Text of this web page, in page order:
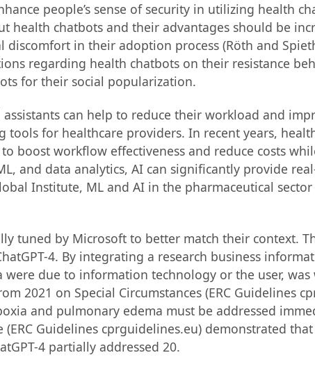
people’s sense of security in utilizing health
health chatbots and their advantages should be
in their adoption process (Röth and
regarding health chatbots on their resistance
for their social popularization.
can help to reduce their workload and
for healthcare providers. In recent years,
boost workflow effectiveness and reduce costs
and data analytics, AI can significantly provide
Institute, ML and AI in the pharmaceutical
tuned by Microsoft to better match their context.
4. By integrating a research business
due to information technology or the user,
2021 on Special Circumstances (ERC Guidelines
and pulmonary edema must be addressed
Guidelines cprguidelines.eu) demonstrated
4 partially addressed 20.